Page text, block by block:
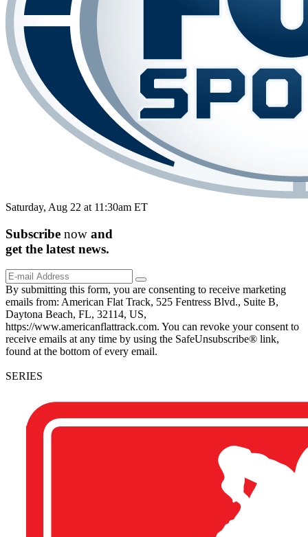
Saturday, Aug 22 at 11:30am ET
Subscribe now and
get the latest news.
By submitting this form, you are consenting to receive marketing
emails from: American Flat Track, 525 Fentress Blvd., Suite B,
Daytona Beach, FL, 32114, US,
https://www.americanflattrack.com. You can revoke your consent to
receive emails at any time by using the SafeUnsubscribe® link,
found at the bottom of every email.
SERIES